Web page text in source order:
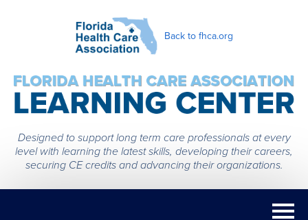
Designed to support long term care professionals at every
level with learning the latest skills, developing their careers,
securing CE credits and advancing their organizations.
Back to fhca.org